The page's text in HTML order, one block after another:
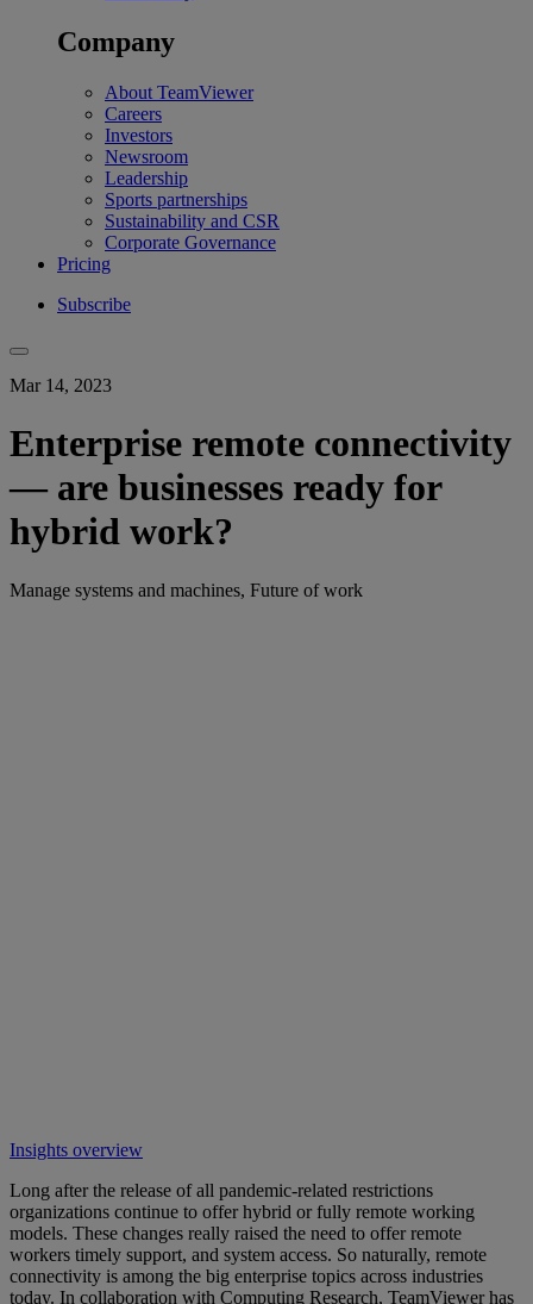
Company
About TeamViewer
Careers
Investors
Newsroom
Leadership
Sports partnerships
Sustainability and CSR
Corporate Governance
Pricing
Subscribe
Mar 14, 2023
Enterprise remote connectivity
— are businesses ready for
hybrid work?
Manage systems and machines, Future of work
Insights overview
Long after the release of all pandemic-related restrictions
organizations continue to offer hybrid or fully remote working
models. These changes really raised the need to offer remote
workers timely support, and system access. So naturally, remote
connectivity is among the big enterprise topics across industries
today. In collaboration with Computing Research, TeamViewer has